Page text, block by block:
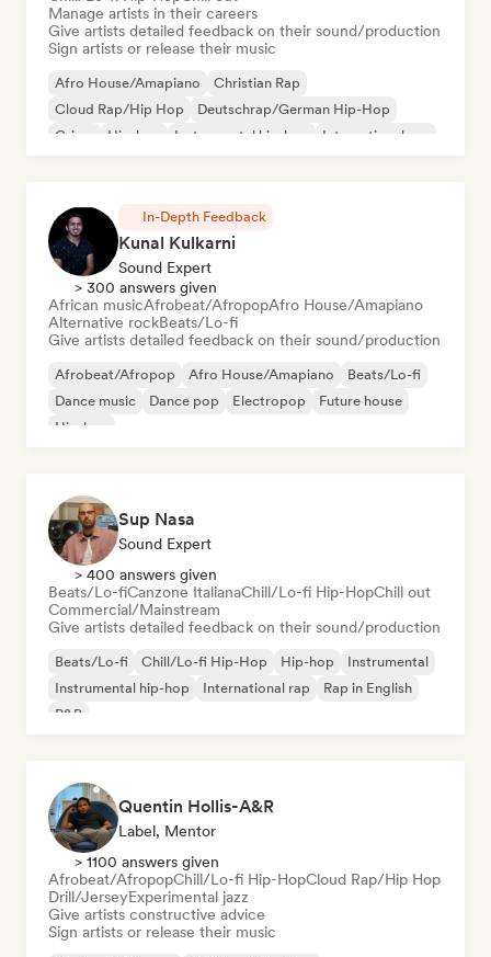
Manage artists in their careers
Give artists detailed feedback on their sound/production
Sign artists or release their music
Afro House/Amapiano
Christian Rap
Cloud Rap/Hip Hop
Deutschrap/German Hip-Hop
Grime
Hip-hop Instrumental hip-hop International rap
In-Depth Feedback
Kunal Kulkarni
Sound Expert
> 300 answers given
African musicAfrobeat/AfropopAfro House/Amapiano
Alternative rockBeats/Lo-fi
Give artists detailed feedback on their sound/production
Afrobeat/Afropop Afro House/Amapiano
Beats/Lo-fi
Dance music
Dance pop Electropop
Future house
Hip-hop
Sup Nasa
Sound Expert
> 400 answers given
Beats/Lo-fiCanzone ItalianaChill/Lo-fi Hip-HopChill out
Commercial/Mainstream
Give artists detailed feedback on their sound/production
Beats/Lo-fi Chill/Lo-fi Hip-Hop Hip-hop
Instrumental
Instrumental hip-hop
International rap
Rap in English
R&B
Quentin Hollis-A&R
Label, Mentor
> 1100 answers given
Afrobeat/AfropopChill/Lo-fi Hip-HopCloud Rap/Hip Hop
Drill/JerseyExperimental jazz
Give artists constructive advice
Sign artists or release their music